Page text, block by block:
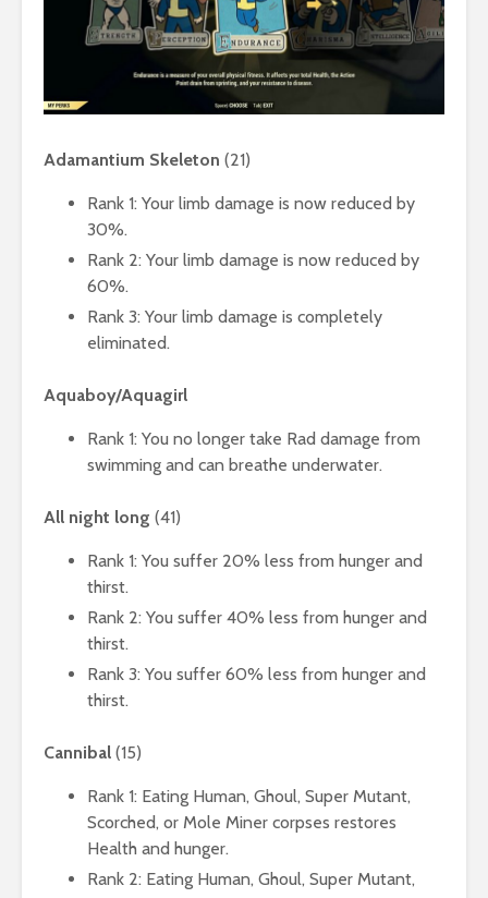
Adamantium Skeleton (21)
Rank 1: Your limb damage is now reduced by
30%.
Rank 2: Your limb damage is now reduced by
60%.
Rank 3: Your limb damage is completely
eliminated.
Aquaboy/Aquagirl
Rank 1: You no longer take Rad damage from
swimming and can breathe underwater.
All night long (41)
Rank 1: You suffer 20% less from hunger and
thirst.
Rank 2: You suffer 40% less from hunger and
thirst.
Rank 3: You suffer 60% less from hunger and
thirst.
Cannibal (15)
Rank 1: Eating Human, Ghoul, Super Mutant,
Scorched, or Mole Miner corpses restores
Health and hunger.
Rank 2: Eating Human, Ghoul, Super Mutant,